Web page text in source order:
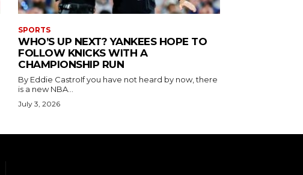
SPORTS
WHO’S UP NEXT? YANKEES HOPE TO
FOLLOW KNICKS WITH A
CHAMPIONSHIP RUN
By Eddie CastroIf you have not heard by now, there
is a new NBA...
July 3, 2026